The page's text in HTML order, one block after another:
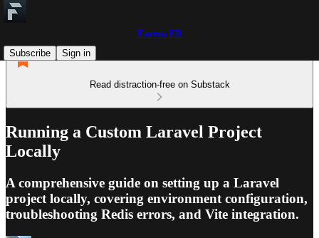
Farros FR
Subscribe
Sign in
Read distraction-free on Substack
Running a Custom Laravel Project
Locally
A comprehensive guide on setting up a Laravel
project locally, covering environment configuration,
troubleshooting Redis errors, and Vite integration.